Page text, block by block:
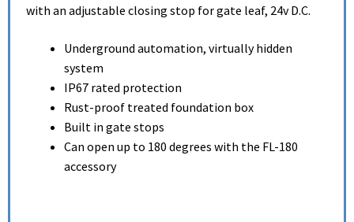
with an adjustable closing stop for gate leaf, 24v D.C.
Underground automation, virtually hidden
system
IP67 rated protection
Rust-proof treated foundation box
Built in gate stops
Can open up to 180 degrees with the FL-180
accessory